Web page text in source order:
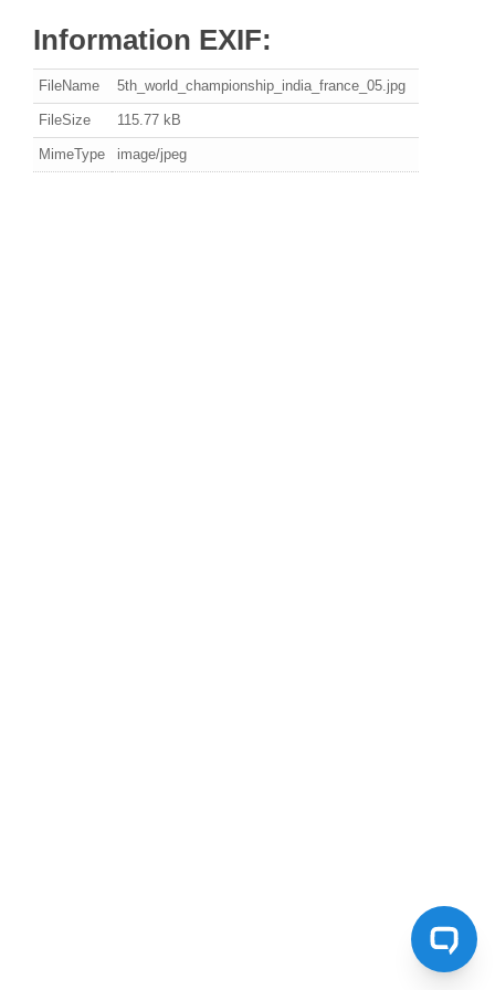
Information EXIF:
FileName 5th_world_championship_india_france_05.jpg
FileSize 115.77 kB
MimeType image/jpeg